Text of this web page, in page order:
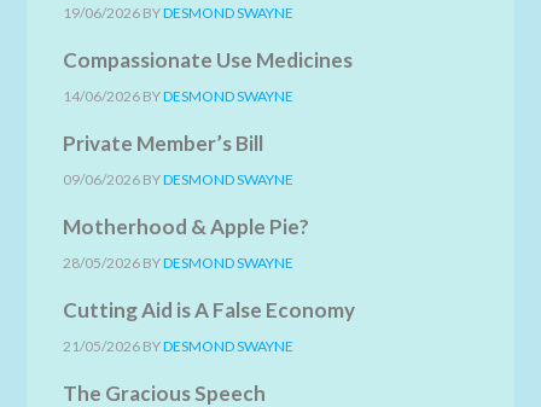
19/06/2026 BYDESMOND SWAYNE
Compassionate Use Medicines
14/06/2026 BYDESMOND SWAYNE
Private Member’s Bill
09/06/2026 BYDESMOND SWAYNE
Motherhood & Apple Pie?
28/05/2026 BYDESMOND SWAYNE
Cutting Aid is A False Economy
21/05/2026 BYDESMOND SWAYNE
The Gracious Speech